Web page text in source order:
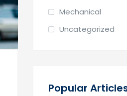
Mechanical
Uncategorized
Popular